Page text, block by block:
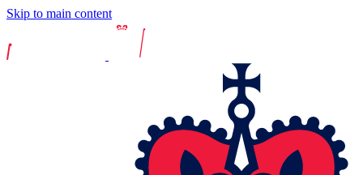
Skip to main content